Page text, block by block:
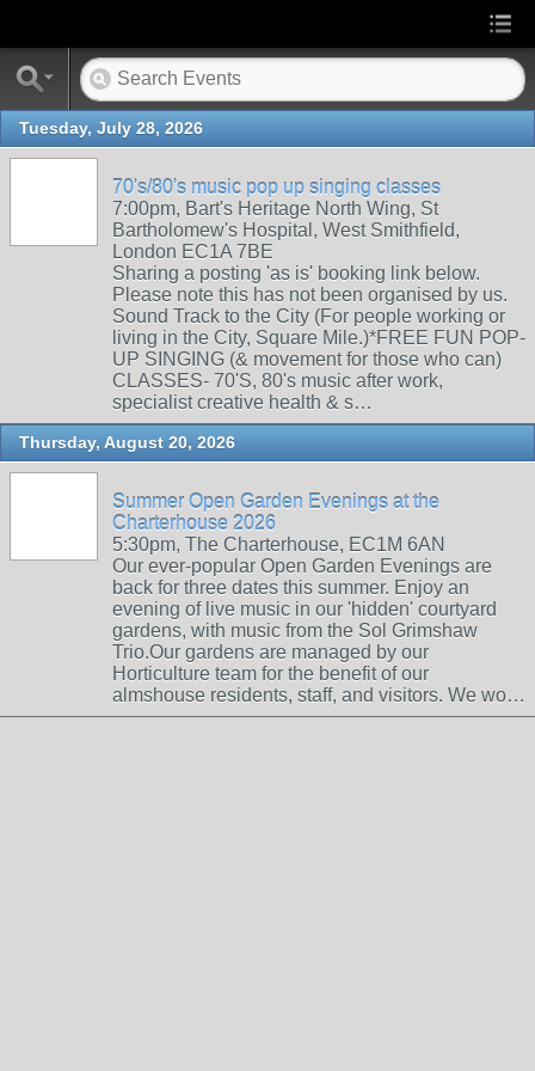
Tuesday, July 28, 2026
70's/80's music pop up singing classes
7:00pm, Bart's Heritage North Wing, St
Bartholomew's Hospital, West Smithfield,
London EC1A 7BE
Sharing a posting 'as is' booking link below.
Please note this has not been organised by us.
Sound Track to the City (For people working or
living in the City, Square Mile.)*FREE FUN POP-
UP SINGING (& movement for those who can)
CLASSES- 70'S, 80's music after work,
specialist creative health & s…
Thursday, August 20, 2026
Summer Open Garden Evenings at the
Charterhouse 2026
5:30pm, The Charterhouse, EC1M 6AN
Our ever-popular Open Garden Evenings are
back for three dates this summer. Enjoy an
evening of live music in our 'hidden' courtyard
gardens, with music from the Sol Grimshaw
Trio.Our gardens are managed by our
Horticulture team for the benefit of our
almshouse residents, staff, and visitors. We wo…